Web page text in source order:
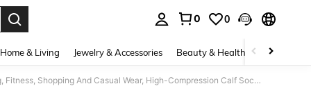
0 0
Home & Living Jewelry & Accessories Beauty & Health Baby &
1 Pair Unisex Compression Pressure Leg Sleeves, Plus Size, For Running, Fitness, Shopping And Casual Wear, High-Compression Calf Socks (Caution: Not Recommended For Those Sensitive To Pressure)